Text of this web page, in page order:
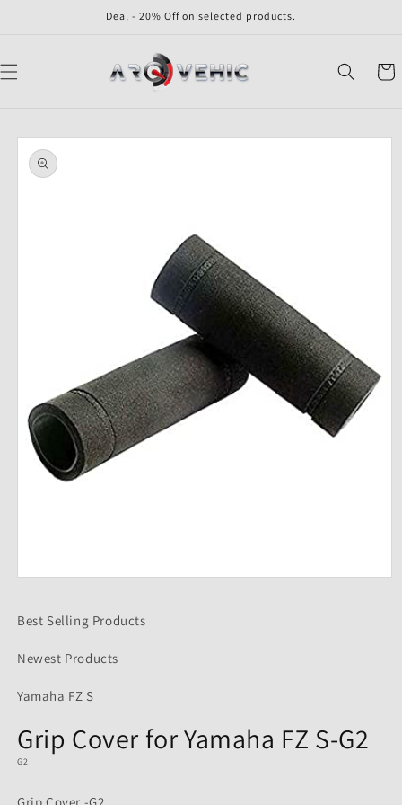
Deal - 20% Off on selected products.
Cart
Skip to
product
information
in
Best Selling Products
Newest Products
Yamaha FZ S
Grip Cover for Yamaha FZ S-G2
G2
Grip Cover -G2